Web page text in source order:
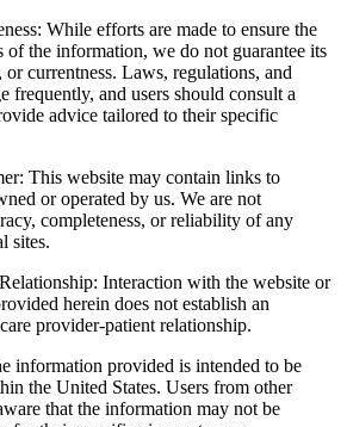
While efforts are made to ensure the
of the information, we do not guarantee its
or currentness. Laws, regulations, and
frequently, and users should consult a
advice tailored to their specific
This website may contain links to
or operated by us. We are not
completeness, or reliability of any
sites.
Interaction with the website or
herein does not establish an
provider-patient relationship.
information provided is intended to be
the United States. Users from other
that the information may not be